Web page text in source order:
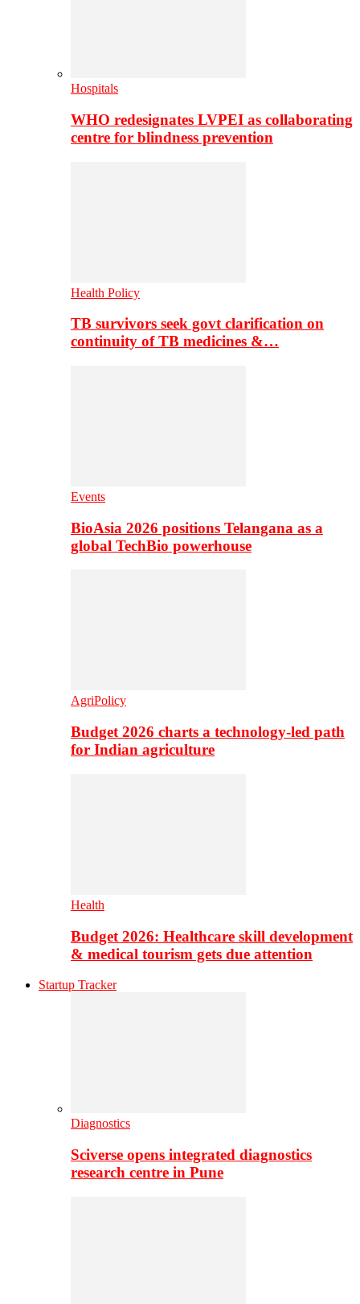
Hospitals
WHO redesignates LVPEI as collaborating
centre for blindness prevention
Health Policy
TB survivors seek govt clarification on
continuity of TB medicines &…
Events
BioAsia 2026 positions Telangana as a
global TechBio powerhouse
AgriPolicy
Budget 2026 charts a technology-led path
for Indian agriculture
Health
Budget 2026: Healthcare skill development
& medical tourism gets due attention
Startup Tracker
Diagnostics
Sciverse opens integrated diagnostics
research centre in Pune